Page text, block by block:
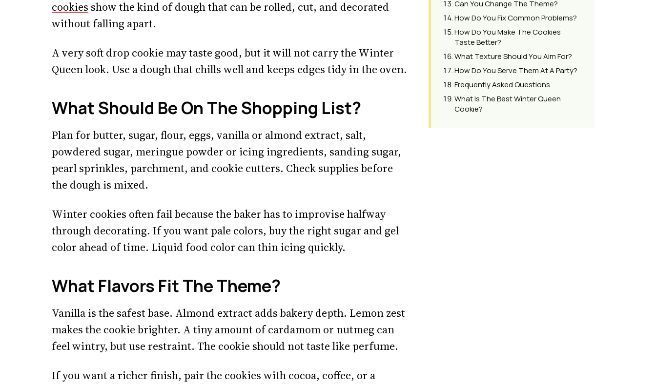
cookies show the kind of dough that can be rolled, cut, and decorated
without falling apart.
A very soft drop cookie may taste good, but it will not carry the Winter
Queen look. Use a dough that chills well and keeps edges tidy in the oven.
What Should Be On The Shopping List?
Plan for butter, sugar, flour, eggs, vanilla or almond extract, salt,
powdered sugar, meringue powder or icing ingredients, sanding sugar,
pearl sprinkles, parchment, and cookie cutters. Check supplies before
the dough is mixed.
Winter cookies often fail because the baker has to improvise halfway
through decorating. If you want pale colors, buy the right sugar and gel
color ahead of time. Liquid food color can thin icing quickly.
What Flavors Fit The Theme?
Vanilla is the safest base. Almond extract adds bakery depth. Lemon zest
makes the cookie brighter. A tiny amount of cardamom or nutmeg can
feel wintry, but use restraint. The cookie should not taste like perfume.
If you want a richer finish, pair the cookies with cocoa, coffee, or a
Can You Change The Theme?
How Do You Fix Common Problems?
How Do You Make The Cookies
Taste Better?
What Texture Should You Aim For?
How Do You Serve Them At A Party?
Frequently Asked Questions
What Is The Best Winter Queen
Cookie?